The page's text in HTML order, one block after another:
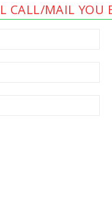
CALL/MAIL YOU